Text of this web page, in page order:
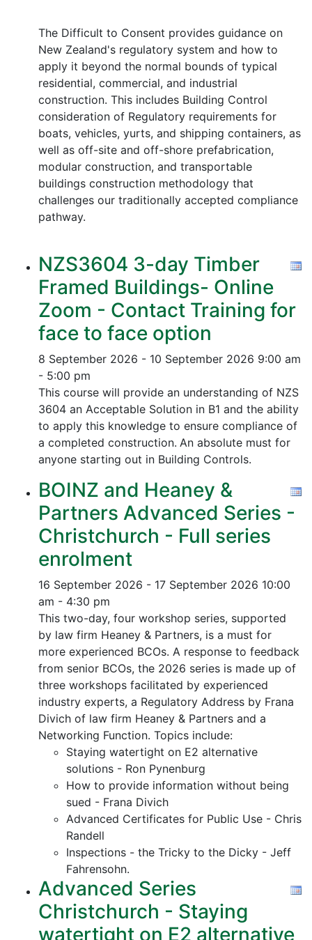
The Difficult to Consent provides guidance on
New Zealand's regulatory system and how to
apply it beyond the normal bounds of typical
residential, commercial, and industrial
construction. This includes Building Control
consideration of Regulatory requirements for
boats, vehicles, yurts, and shipping containers, as
well as off-site and off-shore prefabrication,
modular construction, and transportable
buildings construction methodology that
challenges our traditionally accepted compliance
pathway.
NZS3604 3-day Timber
Framed Buildings- Online
Zoom - Contact Training for
face to face option
8 September 2026 - 10 September 2026 9:00 am
- 5:00 pm
This course will provide an understanding of NZS
3604 an Acceptable Solution in B1 and the ability
to apply this knowledge to ensure compliance of
a completed construction. An absolute must for
anyone starting out in Building Controls.
BOINZ and Heaney &
Partners Advanced Series -
Christchurch - Full series
enrolment
16 September 2026 - 17 September 2026 10:00
am - 4:30 pm
This two-day, four workshop series, supported
by law firm Heaney & Partners, is a must for
more experienced BCOs. A response to feedback
from senior BCOs, the 2026 series is made up of
three workshops facilitated by experienced
industry experts, a Regulatory Address by Frana
Divich of law firm Heaney & Partners and a
Networking Function. Topics include:
Staying watertight on E2 alternative
solutions - Ron Pynenburg
How to provide information without being
sued - Frana Divich
Advanced Certificates for Public Use - Chris
Randell
Inspections - the Tricky to the Dicky - Jeff
Fahrensohn.
Advanced Series
Christchurch - Staying
watertight on E2 alternative